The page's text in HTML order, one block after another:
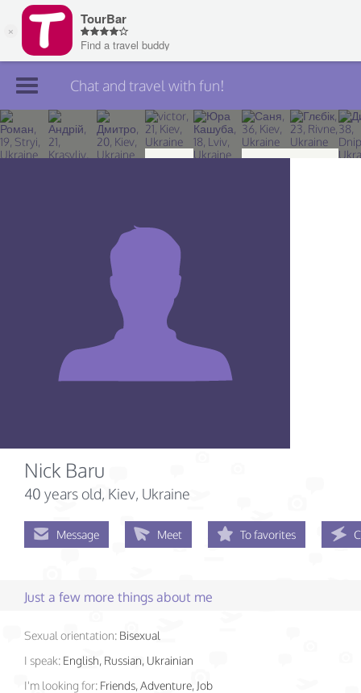
Join TourBar
Log in
Chat and travel with fun!
Nick Baru
40 years old, Kiev, Ukraine
Message Meet To favorites
Just a few more things about me
Sexual orientation: Bisexual
I speak: English, Russian, Ukrainian
I'm looking for: Friends, Adventure, Job